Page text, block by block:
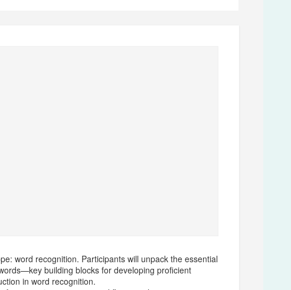
word recognition. Participants will unpack the essential
building blocks for developing proficient
in word recognition.